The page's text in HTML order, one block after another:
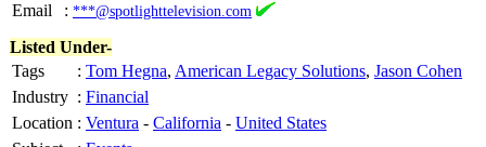
Email
: ***@spotlighttelevision.com
Listed Under-
Tags
: Tom Hegna, American Legacy Solutions, Jason Cohen
Industry : Financial
Location : Ventura - California - United States